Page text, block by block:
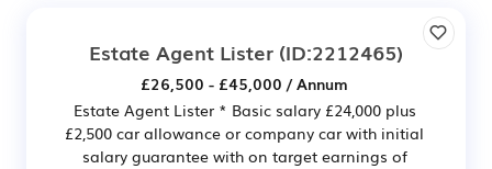
Estate Agent Lister (ID:2212465)
£26,500 - £45,000 / Annum
Estate Agent Lister * Basic salary £24,000 plus
£2,500 car allowance or company car with initial
salary guarantee with on target earnings of